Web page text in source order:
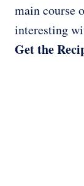
main course
interesting
Get the